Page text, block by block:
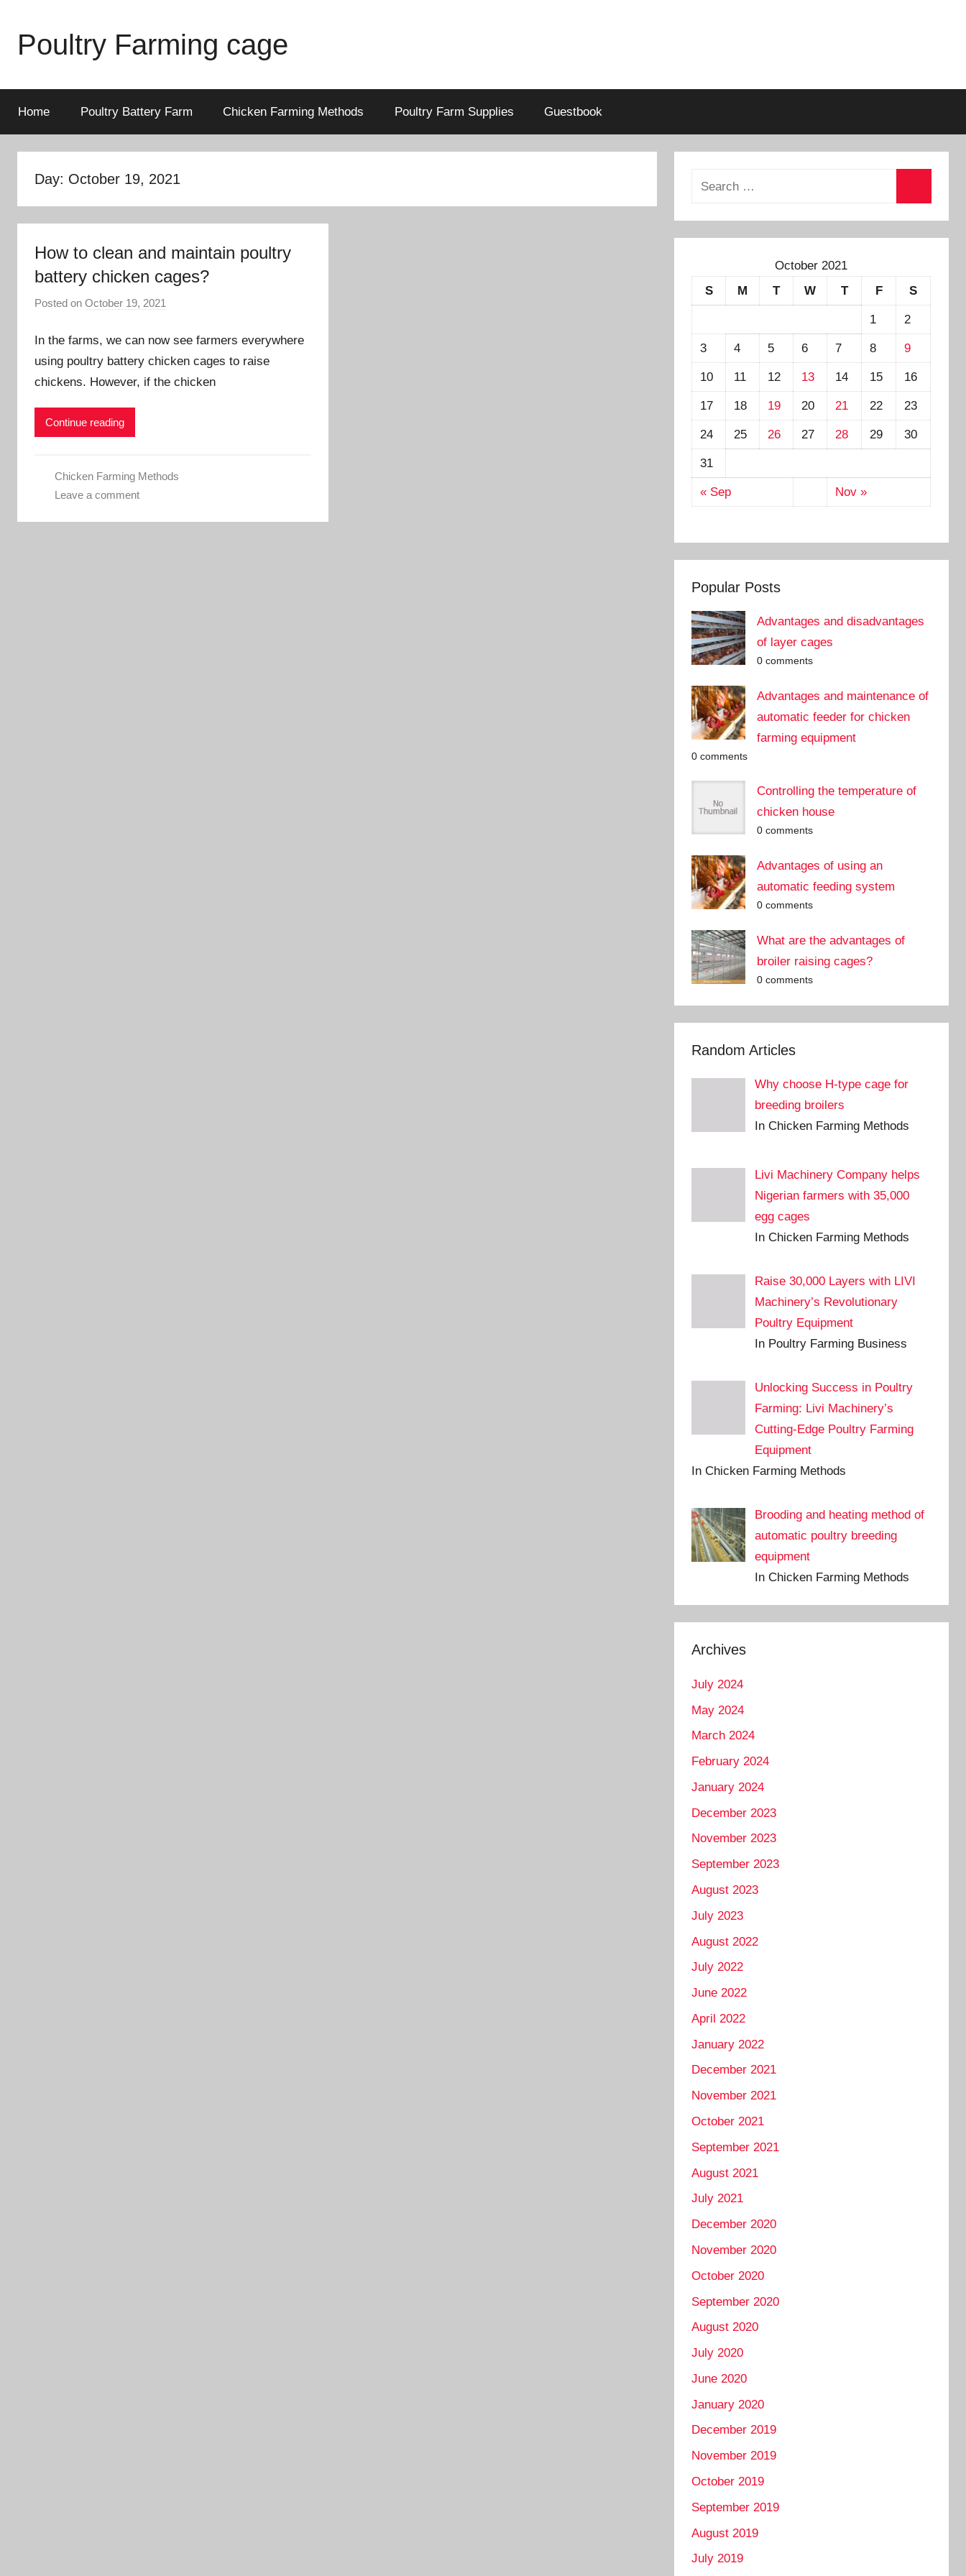
content
Poultry Farming cage
of
chicken
chicken
equipment.
Home Poultry Battery Farm Chicken Farming Methods Poultry Farm Supplies Guestbook
Day: October 19, 2021
How to clean and maintain poultry
battery chicken cages?
Posted on October 19, 2021
a
d
m
In the farms, we can now see farmers everywhere
using poultry battery chicken cages to raise
chickens. However, if the chicken
Continue reading
Chicken Farming Methods
Leave a comment
October 2021
S
M T W T F S
« Sep Nov »
1 2
3 4 5 6 7 8 9
10 11 12 13 14 15 16
17 18 19 20 21 22 23
24 25 26 27 28 29 30
31
Popular Posts
Advantages and disadvantages
of layer cages
0 comments
Advantages and maintenance of
automatic feeder for chicken
farming equipment
0 comments
Controlling the temperature of
chicken house
0 comments
Advantages of using an
automatic feeding system
0 comments
What are the advantages of
broiler raising cages?
0 comments
Random Articles
Why choose H-type cage for
breeding broilers
In Chicken Farming Methods
Livi Machinery Company helps
Nigerian farmers with 35,000
egg cages
In Chicken Farming Methods
Raise 30,000 Layers with LIVI
Machinery’s Revolutionary
Poultry Equipment
In Poultry Farming Business
Unlocking Success in Poultry
Farming: Livi Machinery’s
Cutting-Edge Poultry Farming
Equipment
In Chicken Farming Methods
Brooding and heating method of
automatic poultry breeding
equipment
In Chicken Farming Methods
Archives
July 2024
May 2024
March 2024
February 2024
January 2024
December 2023
November 2023
September 2023
August 2023
July 2023
August 2022
July 2022
June 2022
April 2022
January 2022
December 2021
November 2021
October 2021
September 2021
August 2021
July 2021
December 2020
November 2020
October 2020
September 2020
August 2020
July 2020
June 2020
January 2020
December 2019
November 2019
October 2019
September 2019
August 2019
July 2019